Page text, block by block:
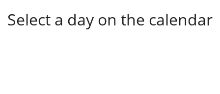
Select a day on the calendar